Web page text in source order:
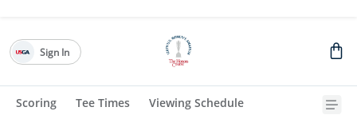
Scoring Tee Times Viewing Schedule
Sign In